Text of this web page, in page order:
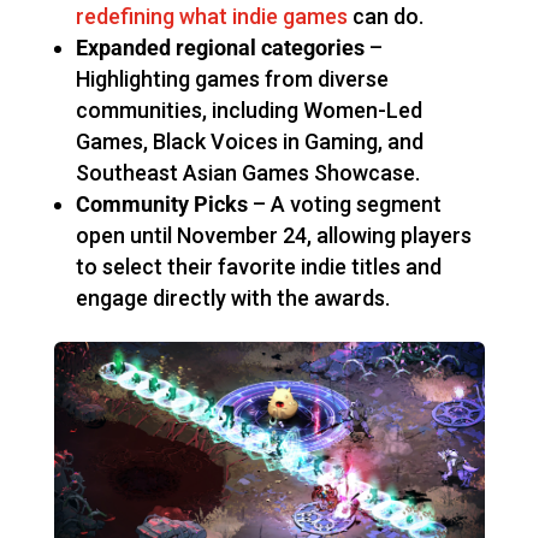
redefining what indie games can do.
Expanded regional categories–
Highlighting games from diverse
communities, including Women-Led
Games, Black Voices in Gaming, and
Southeast Asian Games Showcase.
Community Picks– A voting segment
open until November 24, allowing players
to select their favorite indie titles and
engage directly with the awards.